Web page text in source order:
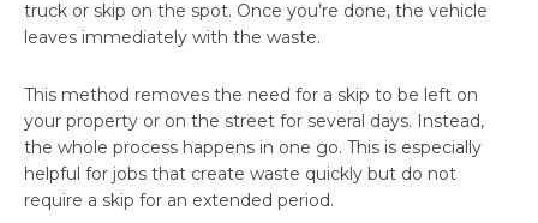
truck or skip on the spot. Once you’re done, the vehicle
leaves immediately with the waste.
This method removes the need for a skip to be left on
your property or on the street for several days. Instead,
the whole process happens in one go. This is especially
helpful for jobs that create waste quickly but do not
require a skip for an extended period.